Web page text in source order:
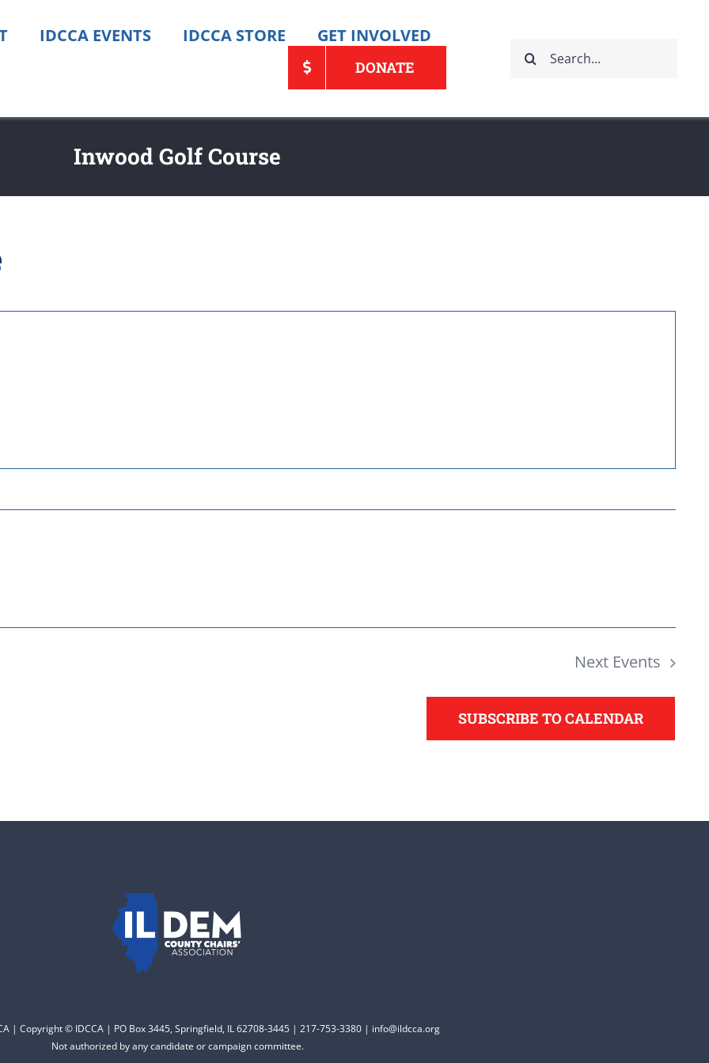
IDCCA EVENTS IDCCA STORE GET INVOLVED
DONATE
for:
Inwood Golf Course
Next Events
SUBSCRIBE TO CALENDAR
| Copyright © IDCCA | PO Box 3445, Springfield, IL 62708-3445 | 217-753-3380 | info@ildcca.org
Not authorized by any candidate or campaign committee.
need your
dedicated to electing Democrats